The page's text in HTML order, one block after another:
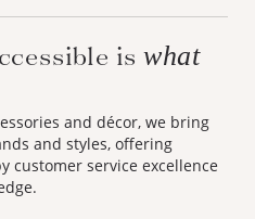
is what
and décor, we bring
and styles, offering
customer service excellence